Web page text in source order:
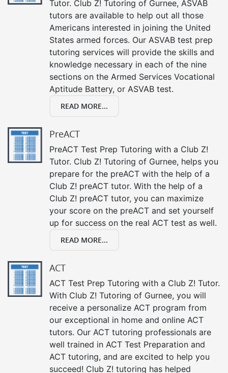
Tutor. Club Z! Tutoring of Gurnee, ASVAB
tutors are available to help out all those
Americans interested in joining the United
States armed forces. Our ASVAB test prep
tutoring services will provide the skills and
knowledge necessary in each of the nine
sections on the Armed Services Vocational
Aptitude Battery, or ASVAB test.
READ MORE...
PreACT
PreACT Test Prep Tutoring with a Club Z!
Tutor. Club Z! Tutoring of Gurnee, helps you
prepare for the preACT with the help of a
Club Z! preACT tutor. With the help of a
Club Z! preACT tutor, you can maximize
your score on the preACT and set yourself
up for success on the real ACT test as well.
READ MORE...
ACT
ACT Test Prep Tutoring with a Club Z! Tutor.
With Club Z! Tutoring of Gurnee, you will
receive a personalize ACT program from
our exceptional in home and online ACT
tutors. Our ACT tutoring professionals are
well trained in ACT Test Preparation and
ACT tutoring, and are excited to help you
succeed! Club Z! tutoring has helped